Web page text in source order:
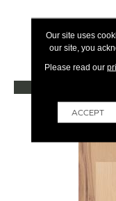
Our site uses
our site, you
Please read our
ACCEPT